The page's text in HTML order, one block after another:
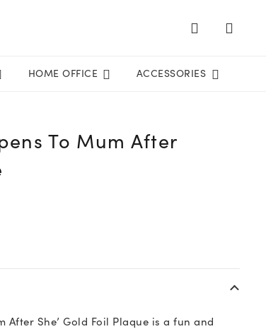
HOME OFFICE ACCESSORIES
To Mum After
After She’ Gold Foil Plaque is a fun and